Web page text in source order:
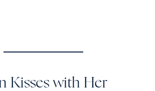
Kisses with Her